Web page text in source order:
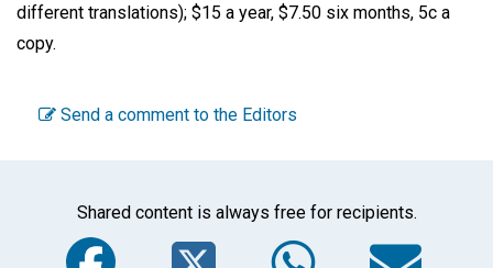
different translations); $15 a year, $7.50 six months, 5c a
copy.
Send a comment to the Editors
Shared content is always free for recipients.
Facebook
Twitter